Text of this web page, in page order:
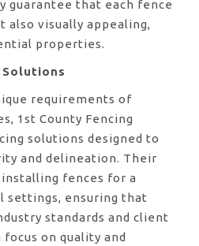
guarantee that each fence
also visually appealing,
properties.
Solutions
requirements of
1st County Fencing
solutions designed to
and delineation. Their
fences for a
settings, ensuring that
standards and client
on quality and